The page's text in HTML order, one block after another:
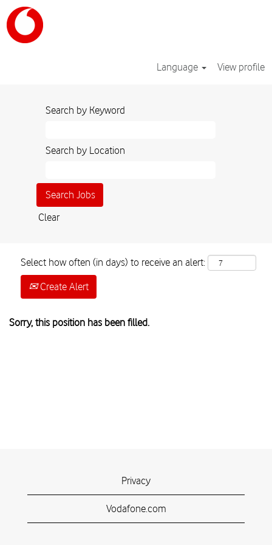
Language View profile
Search by Keyword
Search by Location
Clear
Select how often (in days) to receive an alert:
Create Alert
Sorry, this position has been filled.
Privacy
Vodafone.com